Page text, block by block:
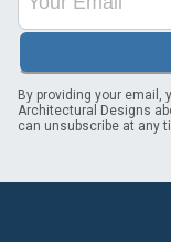
By providing your
Architectural Designs
can unsubscribe at any